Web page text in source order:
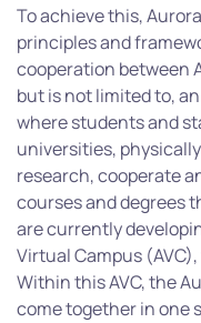
To achieve this,
principles and
cooperation between
but is not limited to,
where students and
universities,
research, cooperate
courses and degrees
are currently
Virtual Campus
Within this AVC, the
come together in one